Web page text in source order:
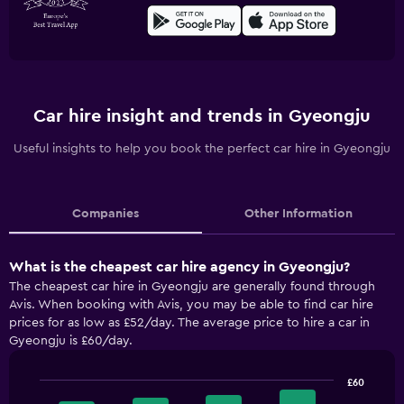
Car hire insight and trends in Gyeongju
Useful insights to help you book the perfect car hire in Gyeongju
Companies Other Information
What is the cheapest car hire agency in Gyeongju?
The cheapest car hire in Gyeongju are generally found through
Avis. When booking with Avis, you may be able to find car hire
prices for as low as £52/day. The average price to hire a car in
Gyeongju is £60/day.
£60